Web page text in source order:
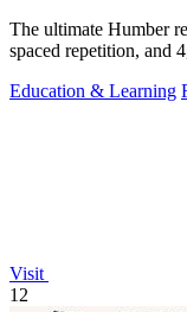
The ultimate Humber
spaced repetition, and
Education & Learning
Visit
12